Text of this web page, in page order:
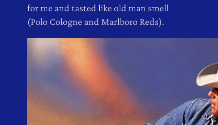
for me and tasted like old man smell
(Polo Cologne and Marlboro Reds).